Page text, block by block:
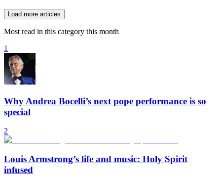
Load more articles
Most read in this category this month
1
Why Andrea Bocelli’s next pope performance is so
special
2
Louis Armstrong’s life and music: Holy Spirit
infused